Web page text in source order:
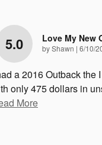
5.0 Love My New
byShawn | on
6/10/
a 2016 Outback the
only 475 dollars in
More